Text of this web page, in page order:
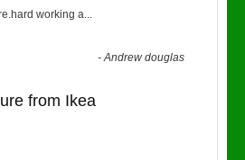
working a...
-Andrew douglas
from Ikea